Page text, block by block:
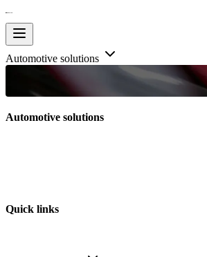
Automotive solutions
Automotive solutions
Quick links